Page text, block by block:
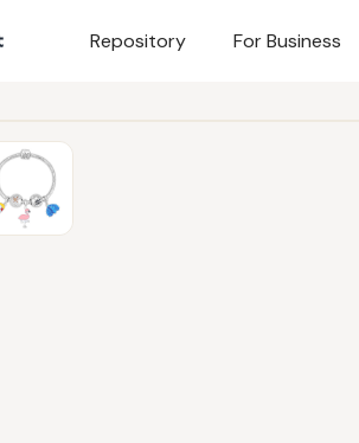
Repository For Business